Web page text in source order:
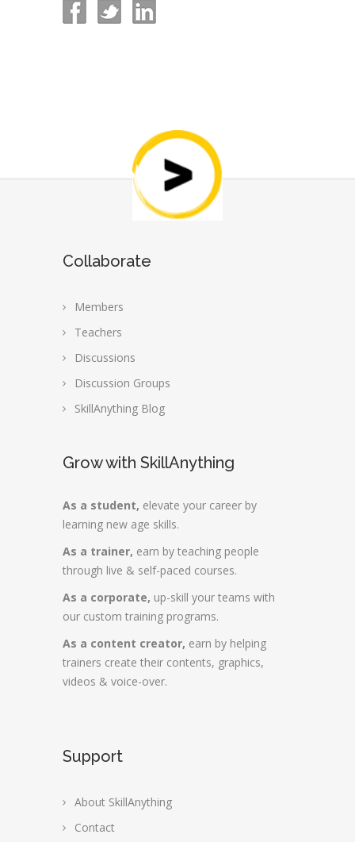
Collaborate
Members
Teachers
Discussions
Discussion Groups
SkillAnything Blog
Grow with SkillAnything
As a student, elevate your career by
learning new age skills.
As a trainer, earn by teaching people
through live & self-paced courses.
As a corporate, up-skill your teams with
our custom training programs.
As a content creator, earn by helping
trainers create their contents, graphics,
videos & voice-over.
Support
About SkillAnything
Contact